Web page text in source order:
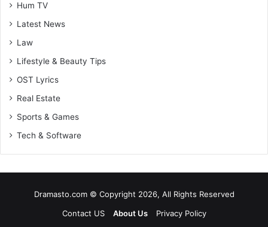
Hum TV
Latest News
Law
Lifestyle & Beauty Tips
OST Lyrics
Real Estate
Sports & Games
Tech & Software
Dramasto.com © Copyright 2026, All Rights Reserved
Contact US
About Us Privacy Policy